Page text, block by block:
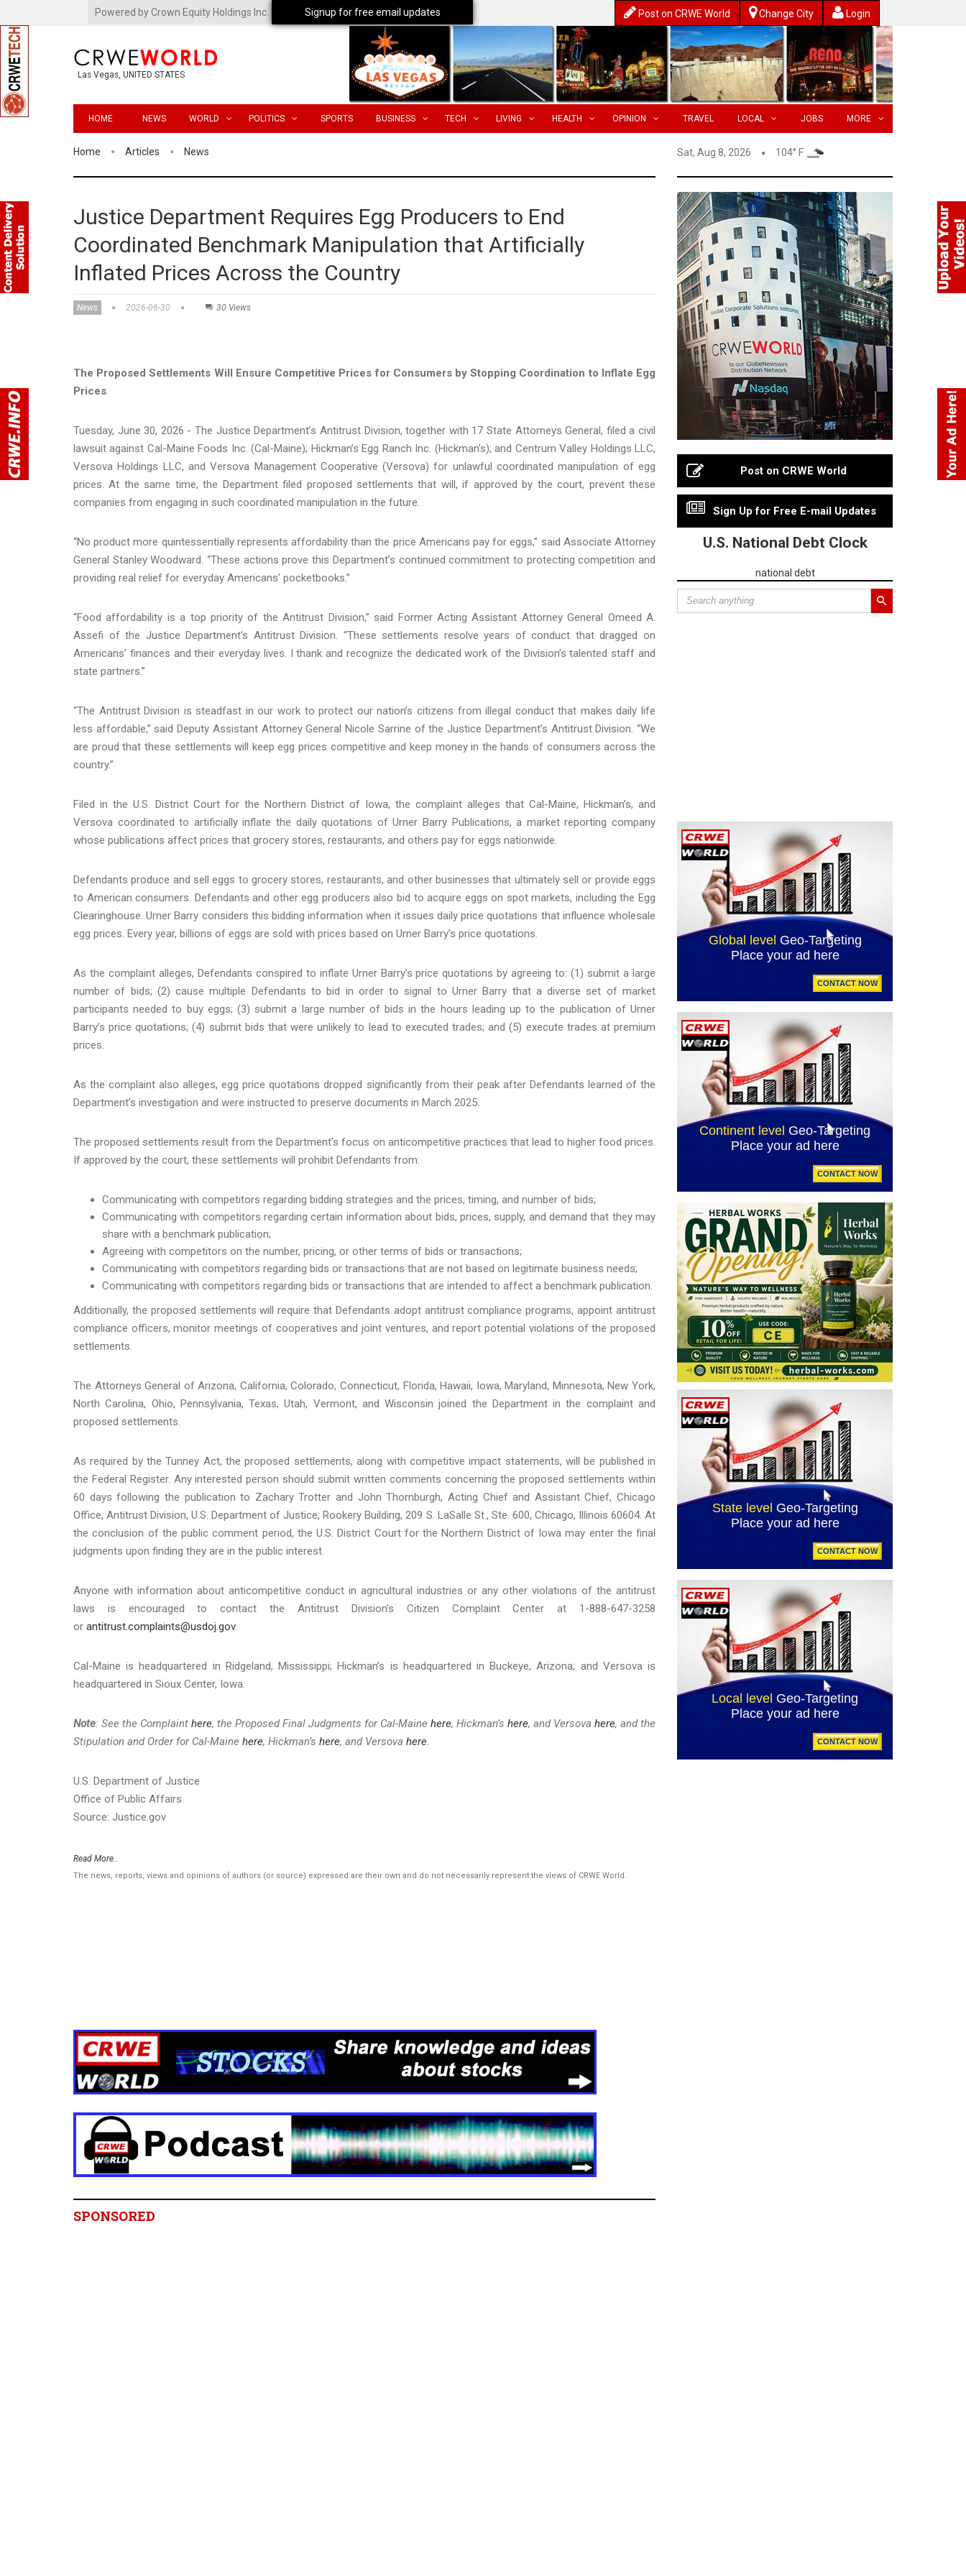
Powered by Crown Equity Holdings Inc. Post on CRWE World Change City Login
Las Vegas, UNITED STATES
HOME NEWS WORLD POLITICS SPORTS BUSINESS TECH LIVING HEALTH OPINION TRAVEL LOCAL JOBS MORE
Home Articles News Sat, Aug 8, 2026 104° F
Justice Department Requires Egg Producers to End
Coordinated Benchmark Manipulation that Artificially
Inflated Prices Across the Country
News 2026-06-30 30 Views
The Proposed Settlements Will Ensure Competitive Prices for Consumers by Stopping Coordination to Inflate Egg
Prices
Tuesday, June 30, 2026 - The Justice Department’s Antitrust Division, together with 17 State Attorneys General, filed a civil
lawsuit against Cal-Maine Foods Inc. (Cal-Maine); Hickman’s Egg Ranch Inc. (Hickman’s); and Centrum Valley Holdings LLC,
Versova Holdings LLC, and Versova Management Cooperative (Versova) for unlawful coordinated manipulation of egg
prices. At the same time, the Department filed proposed settlements that will, if approved by the court, prevent these
companies from engaging in such coordinated manipulation in the future.
“No product more quintessentially represents affordability than the price Americans pay for eggs,” said Associate Attorney
General Stanley Woodward. “These actions prove this Department’s continued commitment to protecting competition and
providing real relief for everyday Americans’ pocketbooks.”
“Food affordability is a top priority of the Antitrust Division,” said Former Acting Assistant Attorney General Omeed A.
Assefi of the Justice Department’s Antitrust Division. “These settlements resolve years of conduct that dragged on
Americans’ finances and their everyday lives. I thank and recognize the dedicated work of the Division’s talented staff and
state partners.”
“The Antitrust Division is steadfast in our work to protect our nation’s citizens from illegal conduct that makes daily life
less affordable,” said Deputy Assistant Attorney General Nicole Sarrine of the Justice Department’s Antitrust Division. “We
are proud that these settlements will keep egg prices competitive and keep money in the hands of consumers across the
country.”
Filed in the U.S. District Court for the Northern District of Iowa, the complaint alleges that Cal-Maine, Hickman’s, and
Versova coordinated to artificially inflate the daily quotations of Urner Barry Publications, a market reporting company
whose publications affect prices that grocery stores, restaurants, and others pay for eggs nationwide.
Defendants produce and sell eggs to grocery stores, restaurants, and other businesses that ultimately sell or provide eggs
to American consumers. Defendants and other egg producers also bid to acquire eggs on spot markets, including the Egg
Clearinghouse. Urner Barry considers this bidding information when it issues daily price quotations that influence wholesale
egg prices. Every year, billions of eggs are sold with prices based on Urner Barry’s price quotations.
As the complaint alleges, Defendants conspired to inflate Urner Barry’s price quotations by agreeing to: (1) submit a large
number of bids; (2) cause multiple Defendants to bid in order to signal to Urner Barry that a diverse set of market
participants needed to buy eggs; (3) submit a large number of bids in the hours leading up to the publication of Urner
Barry’s price quotations; (4) submit bids that were unlikely to lead to executed trades; and (5) execute trades at premium
prices.
As the complaint also alleges, egg price quotations dropped significantly from their peak after Defendants learned of the
Department’s investigation and were instructed to preserve documents in March 2025.
The proposed settlements result from the Department’s focus on anticompetitive practices that lead to higher food prices.
If approved by the court, these settlements will prohibit Defendants from:
Communicating with competitors regarding bidding strategies and the prices, timing, and number of bids;
Communicating with competitors regarding certain information about bids, prices, supply, and demand that they may
share with a benchmark publication;
Agreeing with competitors on the number, pricing, or other terms of bids or transactions;
Communicating with competitors regarding bids or transactions that are not based on legitimate business needs;
Communicating with competitors regarding bids or transactions that are intended to affect a benchmark publication.
Additionally, the proposed settlements will require that Defendants adopt antitrust compliance programs, appoint antitrust
compliance officers, monitor meetings of cooperatives and joint ventures, and report potential violations of the proposed
settlements.
The Attorneys General of Arizona, California, Colorado, Connecticut, Florida, Hawaii, Iowa, Maryland, Minnesota, New York,
North Carolina, Ohio, Pennsylvania, Texas, Utah, Vermont, and Wisconsin joined the Department in the complaint and
proposed settlements.
As required by the Tunney Act, the proposed settlements, along with competitive impact statements, will be published in
the Federal Register. Any interested person should submit written comments concerning the proposed settlements within
60 days following the publication to Zachary Trotter and John Thornburgh, Acting Chief and Assistant Chief, Chicago
Office, Antitrust Division, U.S. Department of Justice, Rookery Building, 209 S. LaSalle St., Ste. 600, Chicago, Illinois 60604. At
the conclusion of the public comment period, the U.S. District Court for the Northern District of Iowa may enter the final
judgments upon finding they are in the public interest.
Anyone with information about anticompetitive conduct in agricultural industries or any other violations of the antitrust
laws is encouraged to contact the Antitrust Division’s Citizen Complaint Center at 1-888-647-3258
or antitrust.complaints@usdoj.gov.
Cal-Maine is headquartered in Ridgeland, Mississippi; Hickman’s is headquartered in Buckeye, Arizona; and Versova is
headquartered in Sioux Center, Iowa.
Note: See the Complaint here, the Proposed Final Judgments for Cal-Maine here, Hickman’s here, and Versova here, and the
Stipulation and Order for Cal-Maine here, Hickman’s here, and Versova here.
U.S. Department of Justice
Office of Public Affairs
Source: Justice.gov
Read More..
The news, reports, views and opinions of authors (or source) expressed are their own and do not necessarily represent the views of CRWE World.
SPONSORED
Post on CRWE World
Sign Up for Free E-mail Updates
U.S. National Debt Clock
national debt
Signup for free email updates